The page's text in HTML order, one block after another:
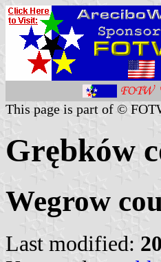
This page is part of ©
Grębków
Wegrow
Last modified: